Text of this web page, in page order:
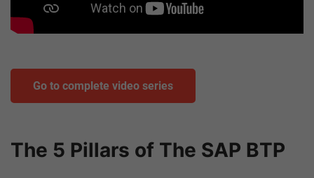
Go to complete video series
The 5 Pillars of The SAP BTP